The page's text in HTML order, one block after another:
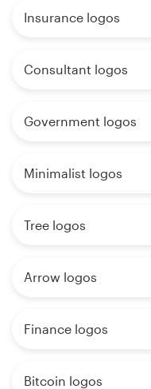
Insurance logos
Consultant logos
Government logos
Minimalist logos
Tree logos
Arrow logos
Finance logos
Bitcoin logos